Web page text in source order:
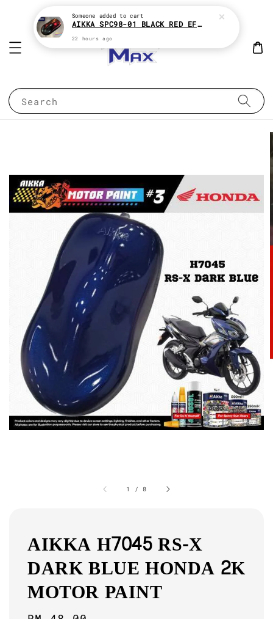
Search
1 / 8
AIKKA H7045 RS-X
DARK BLUE HONDA 2K
MOTOR PAINT
Someone added to cart
AIKKA SPC98-01 BLACK RED EFFECT SUPREME CHAMELEON 2K PAINT
22 hours ago